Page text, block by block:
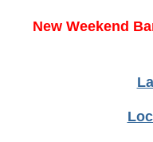
New Weekend